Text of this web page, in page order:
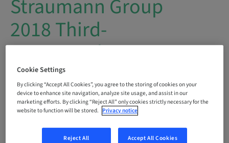
Straumann Group
2018 Third-
quarter sales
report webcast
Straumann will publish its2018 Third-
quarter sales reportonTuesday, 30
October 2018, at approximately7:00
Cookie Settings
By clicking “Accept All Cookies”, you agree to the storing of cookies on your
device to enhance site navigation, analyze site usage, and assist in our
marketing efforts. By clicking “Reject All” only cookies strictly necessary for the
website to function will be stored. Privacy notice
Reject All Accept All Cookies